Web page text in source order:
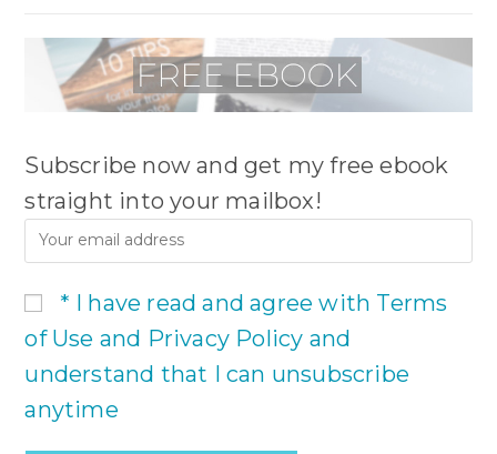
Subscribe now and get my free ebook
straight into your mailbox!
* I have read and agree with Terms
of Use and Privacy Policy and
understand that I can unsubscribe
anytime